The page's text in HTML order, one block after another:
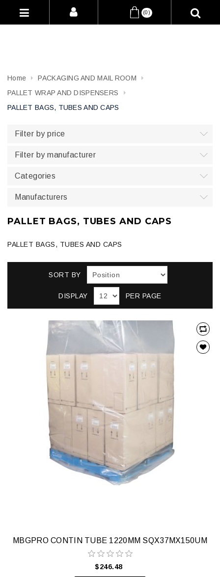
(0)
Home
PACKAGING AND MAIL ROOM
PALLET WRAP AND DISPENSERS
PALLET BAGS, TUBES AND CAPS
Filter by price
Filter by manufacturer
Categories
Manufacturers
PALLET BAGS, TUBES AND CAPS
PALLET BAGS, TUBES AND CAPS
SORT BY
DISPLAY PER PAGE
MBGPRO CONTIN TUBE 1220MM SQX37MX150UM
$246.48